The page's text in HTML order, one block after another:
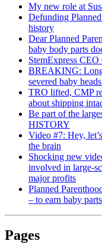
My new role at
Defunding
history
Dear Planned
baby body parts
StemExpress
BREAKING: Long
severed baby
TRO lifted, CMP
about shipping
Be part of the
HISTORY
Video #7: Hey,
the brain
Shocking new
involved in large-
major profits
Planned
– to earn baby
Pages